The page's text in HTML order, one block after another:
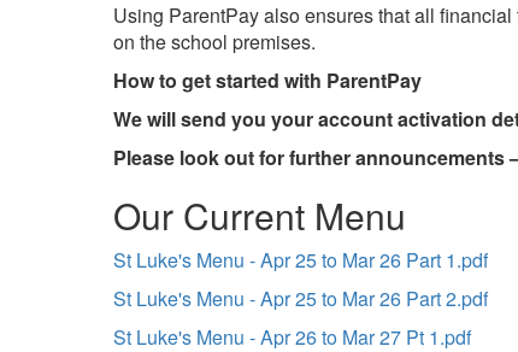
Using ParentPay also ensures that all
on the school premises.
How to get started with ParentPay
We will send you your account activation
Please look out for further announcements
Our Current Menu
St Luke's Menu - Apr 25 to Mar 26 Part 1.pdf
St Luke's Menu - Apr 25 to Mar 26 Part 2.pdf
St Luke's Menu - Apr 26 to Mar 27 Pt 1.pdf